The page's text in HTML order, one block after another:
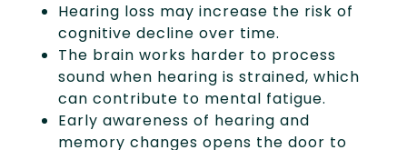
Hearing loss may increase the risk of
cognitive decline over time.
The brain works harder to process
sound when hearing is strained, which
can contribute to mental fatigue.
Early awareness of hearing and
memory changes opens the door to